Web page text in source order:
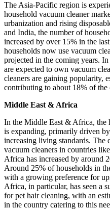
The Asia-Pacific region is
household vacuum cleaner
urbanization and rising
and India, the number of
increased by over 15% in the
households now use vacuum
projected in the coming years.
are expected to own vacuum
cleaners are gaining popularity,
contributing to about 18% of
Middle East & Africa
In the Middle East & Africa, the
is expanding, primarily driven
increasing living standards. The
vacuum cleaners in countries
Africa has increased by around
Around 25% of households in
with a growing preference for
Africa, in particular, has seen a
for pet hair cleaning, with an
in the country catering to this